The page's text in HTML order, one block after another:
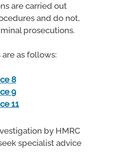
are carried out
and do not,
prosecutions.
as follows:
8
9
11
by HMRC
specialist advice